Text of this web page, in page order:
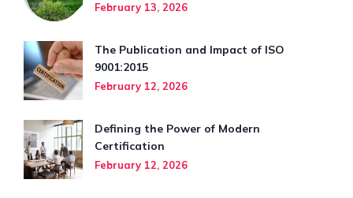
February 13, 2026
The Publication and Impact of ISO
9001:2015
February 12, 2026
Defining the Power of Modern
Certification
February 12, 2026